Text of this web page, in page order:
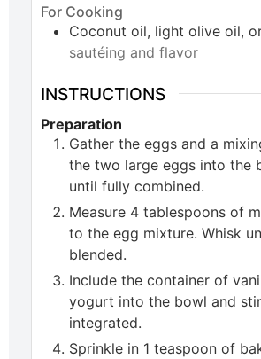
For Cooking
Coconut oil, light olive oil,
sautéing and flavor
INSTRUCTIONS
Preparation
Gather the eggs and a
the two large eggs into the
until fully combined.
Measure 4 tablespoons of
to the egg mixture. Whisk
blended.
Include the container of
yogurt into the bowl and
integrated.
Sprinkle in 1 teaspoon of